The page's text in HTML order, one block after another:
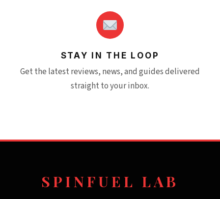
STAY IN THE LOOP
Get the latest reviews, news, and guides delivered
straight to your inbox.
SPINFUEL LAB